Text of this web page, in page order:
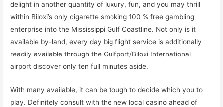
delight in another quantity of luxury, fun, and you may thrill
within Biloxi’s only cigarette smoking 100 % free gambling
enterprise into the Mississippi Gulf Coastline. Not only is it
available by-land, every day big flight service is additionally
readily available through the Gulfport/Biloxi International
airport discover only ten full minutes aside.
With many available, it can be tough to decide which you to
play. Definitely consult with the new local casino ahead of